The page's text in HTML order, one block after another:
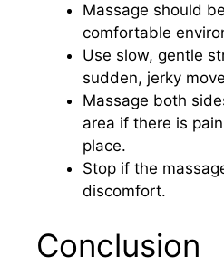
Massage should
comfortable
Use slow, gentle
sudden, jerky
Massage both
area if there is
place.
Stop if the
discomfort.
Conclusion